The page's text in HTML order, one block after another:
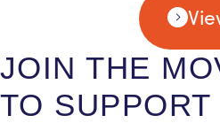
JOIN THE
TO SUPPORT